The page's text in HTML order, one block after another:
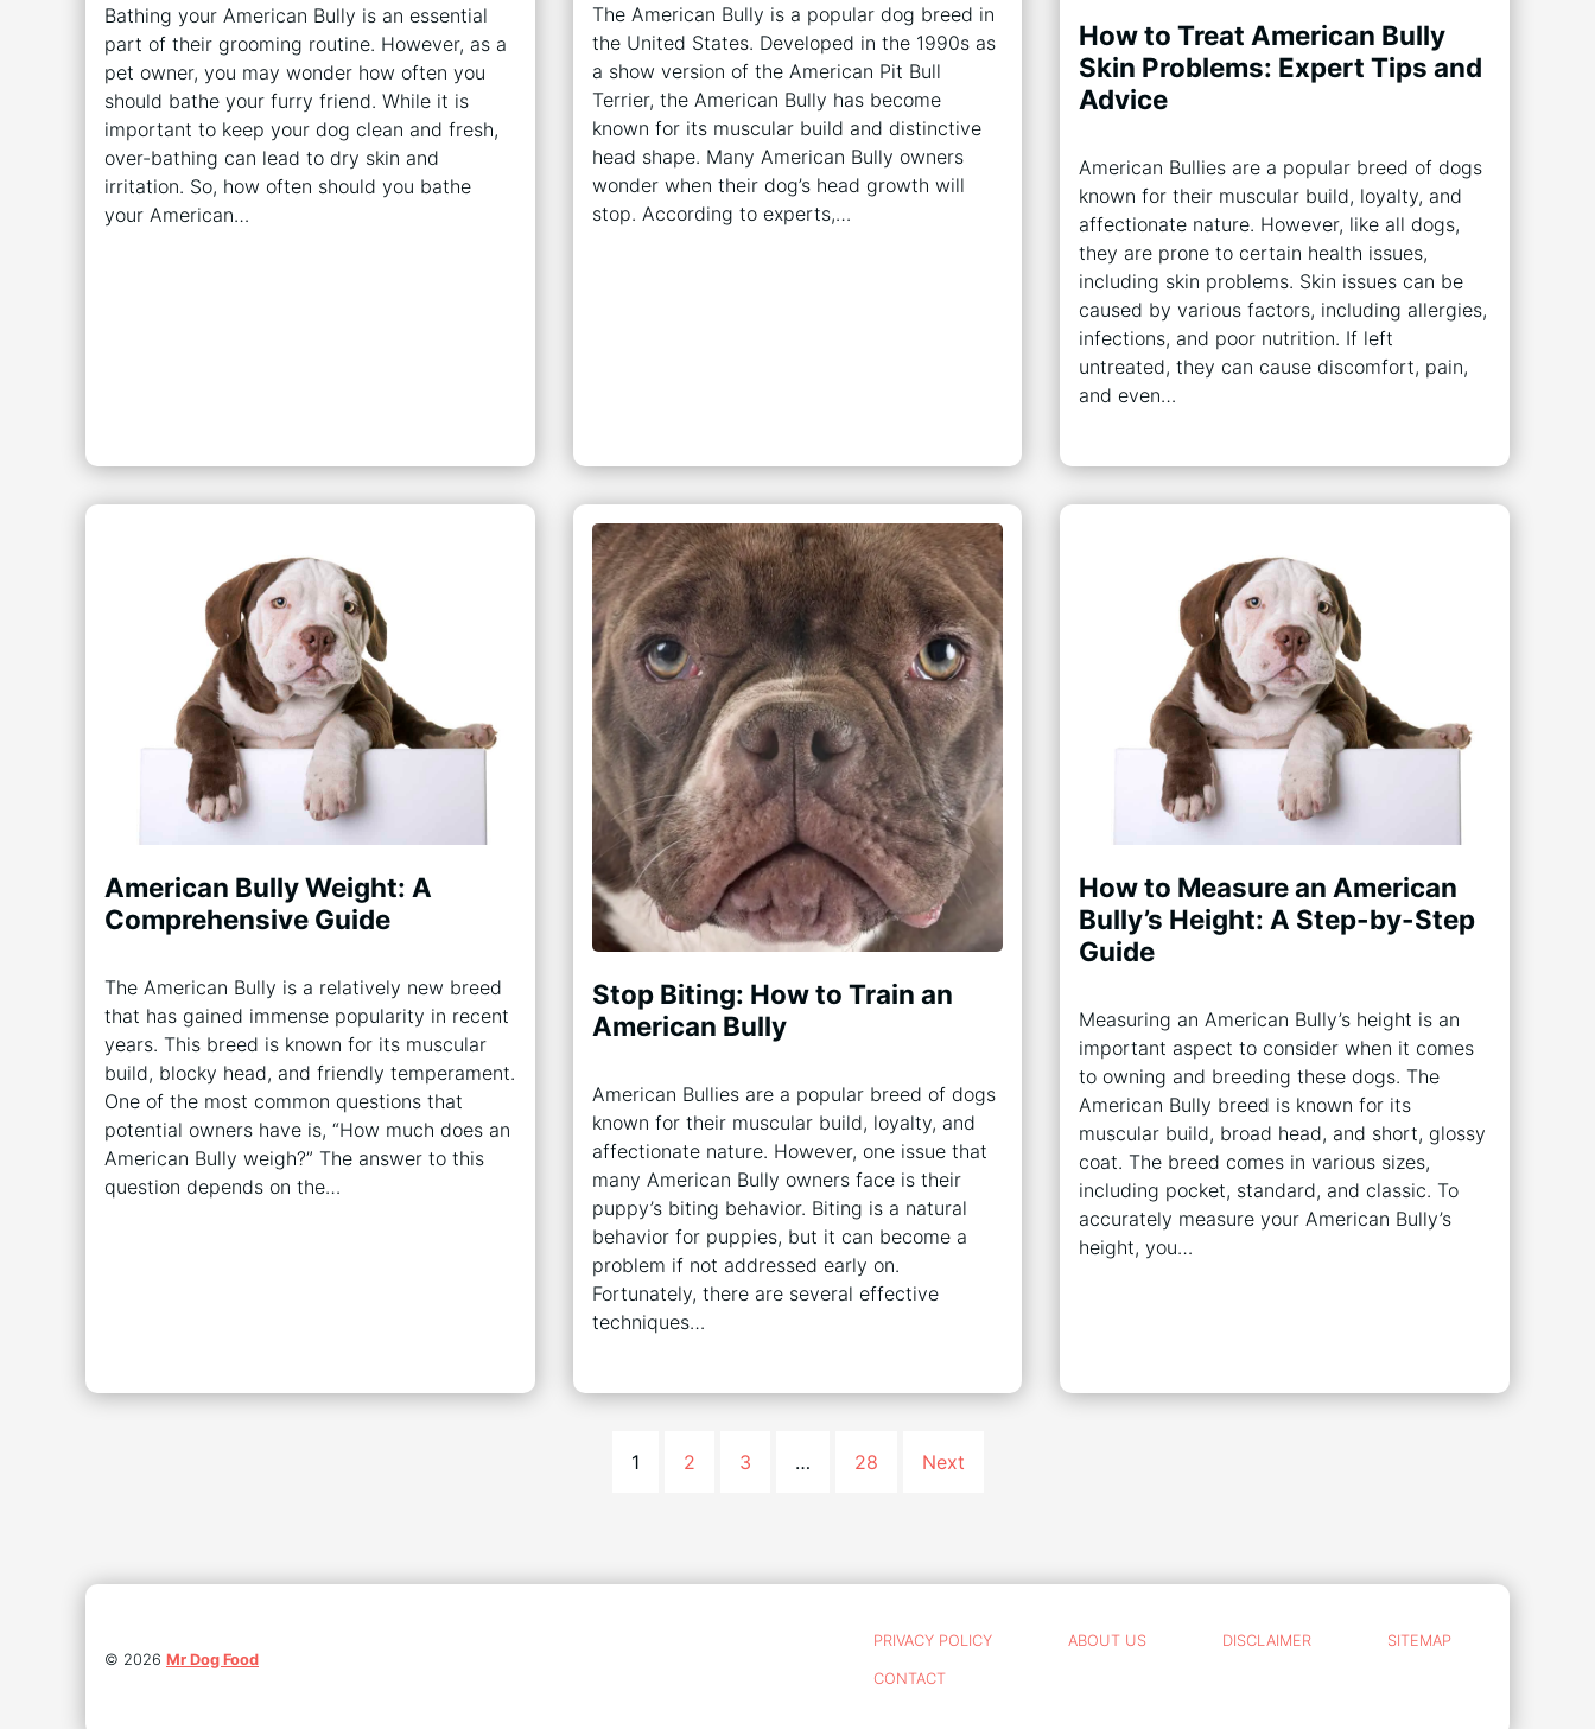
Bathing your American Bully is an essential
part of their grooming routine. However, as a
pet owner, you may wonder how often you
should bathe your furry friend. While it is
important to keep your dog clean and fresh,
over-bathing can lead to dry skin and
irritation. So, how often should you bathe
your American…
The American Bully is a popular dog breed in
the United States. Developed in the 1990s as
a show version of the American Pit Bull
Terrier, the American Bully has become
known for its muscular build and distinctive
head shape. Many American Bully owners
wonder when their dog’s head growth will
stop. According to experts,…
How to Treat American Bully
Skin Problems: Expert Tips and
Advice
American Bullies are a popular breed of dogs
known for their muscular build, loyalty, and
affectionate nature. However, like all dogs,
they are prone to certain health issues,
including skin problems. Skin issues can be
caused by various factors, including allergies,
infections, and poor nutrition. If left
untreated, they can cause discomfort, pain,
and even…
American Bully Weight: A
Comprehensive Guide
The American Bully is a relatively new breed
that has gained immense popularity in recent
years. This breed is known for its muscular
build, blocky head, and friendly temperament.
One of the most common questions that
potential owners have is, “How much does an
American Bully weigh?” The answer to this
question depends on the…
Stop Biting: How to Train an
American Bully
American Bullies are a popular breed of dogs
known for their muscular build, loyalty, and
affectionate nature. However, one issue that
many American Bully owners face is their
puppy’s biting behavior. Biting is a natural
behavior for puppies, but it can become a
problem if not addressed early on.
Fortunately, there are several effective
techniques…
How to Measure an American
Bully’s Height: A Step-by-Step
Guide
Measuring an American Bully’s height is an
important aspect to consider when it comes
to owning and breeding these dogs. The
American Bully breed is known for its
muscular build, broad head, and short, glossy
coat. The breed comes in various sizes,
including pocket, standard, and classic. To
accurately measure your American Bully’s
height, you…
1 2 3 … 28 Next
© 2026 Mr Dog Food
PRIVACY POLICY ABOUT US DISCLAIMER SITEMAP
CONTACT